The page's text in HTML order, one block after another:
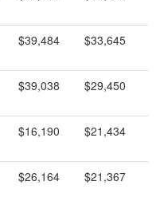
$39,484 $33,645
$39,038 $29,450
$16,190 $21,434
$26,164 $21,367